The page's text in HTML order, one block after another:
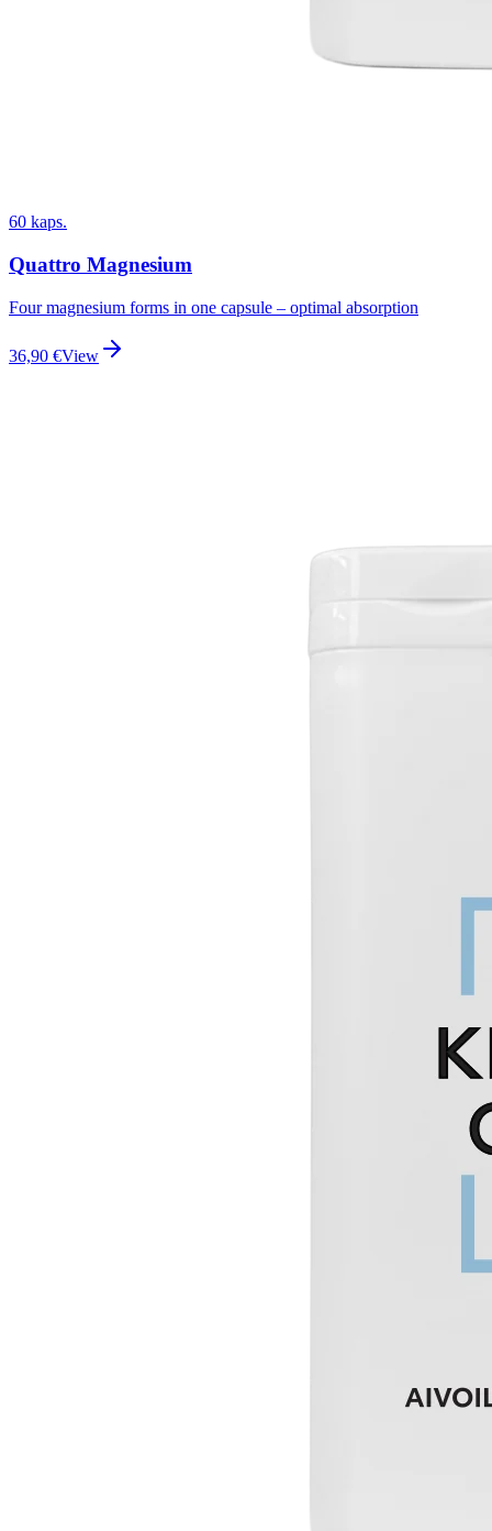
60 kaps.
Quattro Magnesium
Four magnesium forms in one capsule – optimal absorption
36,90 €View